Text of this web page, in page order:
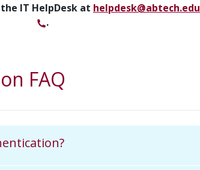
IT HelpDesk at helpdesk@abtech.edu
.
FAQ